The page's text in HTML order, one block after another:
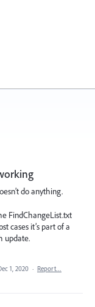
do anything.
FindChangeList.txt
cases it’s part of a
update.
1, 2020 · Report…